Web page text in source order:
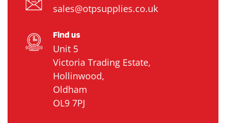
sales@otpsupplies.co.uk
Find us
Unit 5
Victoria Trading Estate,
Hollinwood,
Oldham
OL9 7PJ